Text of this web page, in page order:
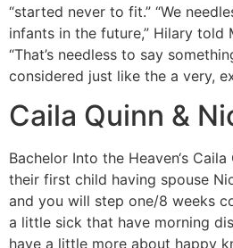
“started never to fit.” “We
infants in the future,” Hilary told
“That’s needless to say
considered just like the a very,
Caila Quinn &
Bachelor Into the Heaven‘s
their first child having spouse
and you will step one/8 weeks
a little sick that have morning
have a little more about happy